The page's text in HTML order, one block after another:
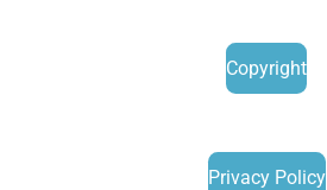
Copyright
Privacy Policy